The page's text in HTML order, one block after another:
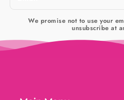
We promise not to use your
unsubscribe at